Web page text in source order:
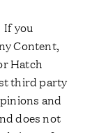
If you
Content,
Hatch
third party
and
does not